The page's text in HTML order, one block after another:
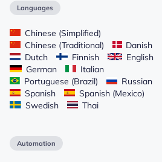
Languages
Chinese (Simplified)
Chinese (Traditional)
Danish
Dutch
Finnish
English
German
Italian
Portuguese (Brazil)
Russian
Spanish
Spanish (Mexico)
Swedish
Thai
Automation